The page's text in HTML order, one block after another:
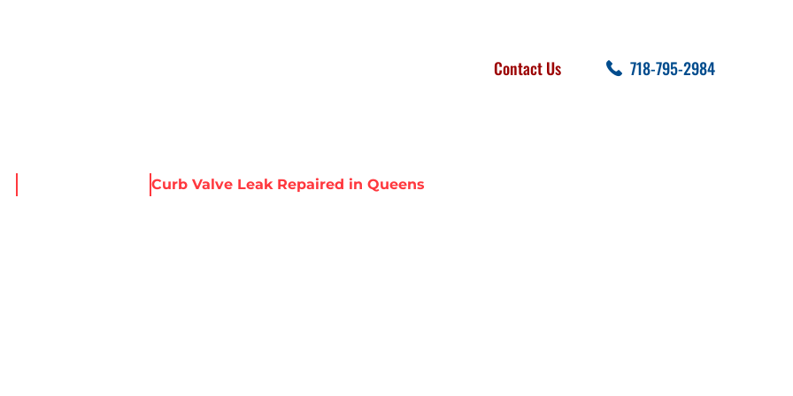
Contact Us 718-795-2984
Curb Valve Leak Repaired in Queens